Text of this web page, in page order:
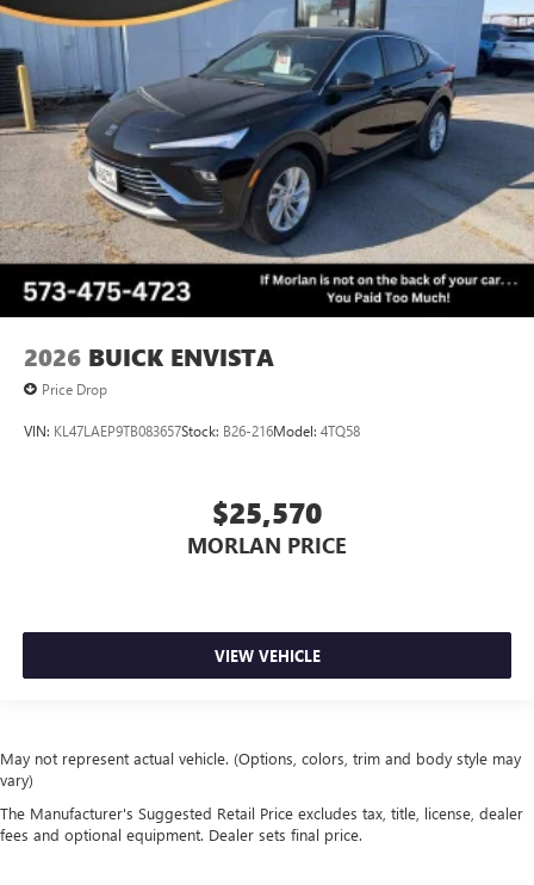
2026 BUICK ENVISTA
Price Drop
VIN: KL47LAEP9TB083657Stock: B26-216Model: 4TQ58
$25,570
MORLAN PRICE
VIEW VEHICLE
May not represent actual vehicle. (Options, colors, trim and body style may
vary)
The Manufacturer's Suggested Retail Price excludes tax, title, license, dealer
fees and optional equipment. Dealer sets final price.